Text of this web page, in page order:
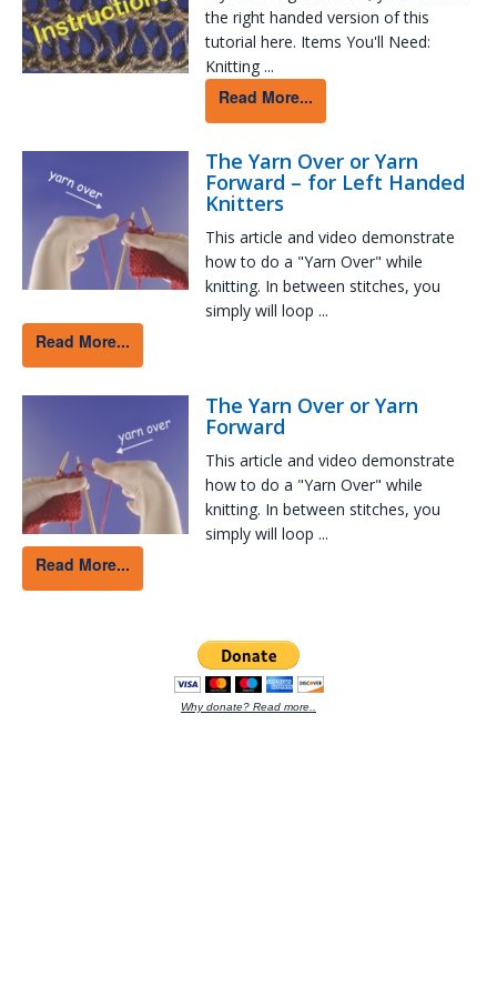
the right handed version of this
tutorial here. Items You'll Need:
Knitting ...
Read More...
The Yarn Over or Yarn
Forward – for Left Handed
Knitters
This article and video demonstrate
how to do a "Yarn Over" while
knitting. In between stitches, you
simply will loop ...
Read More...
The Yarn Over or Yarn
Forward
This article and video demonstrate
how to do a "Yarn Over" while
knitting. In between stitches, you
simply will loop ...
Read More...
Why donate? Read more..